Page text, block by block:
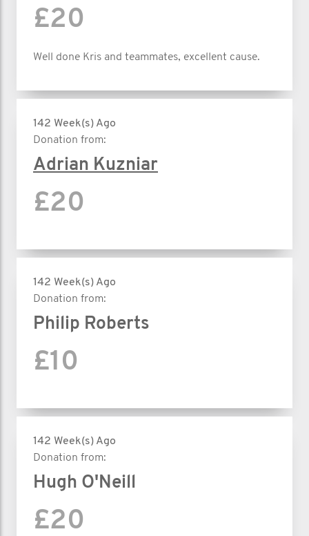
£20
Well done Kris and teammates, excellent cause.
142 Week(s) Ago
Donation from:
Adrian Kuzniar
£20
142 Week(s) Ago
Donation from:
Philip Roberts
£10
142 Week(s) Ago
Donation from:
Hugh O'Neill
£20